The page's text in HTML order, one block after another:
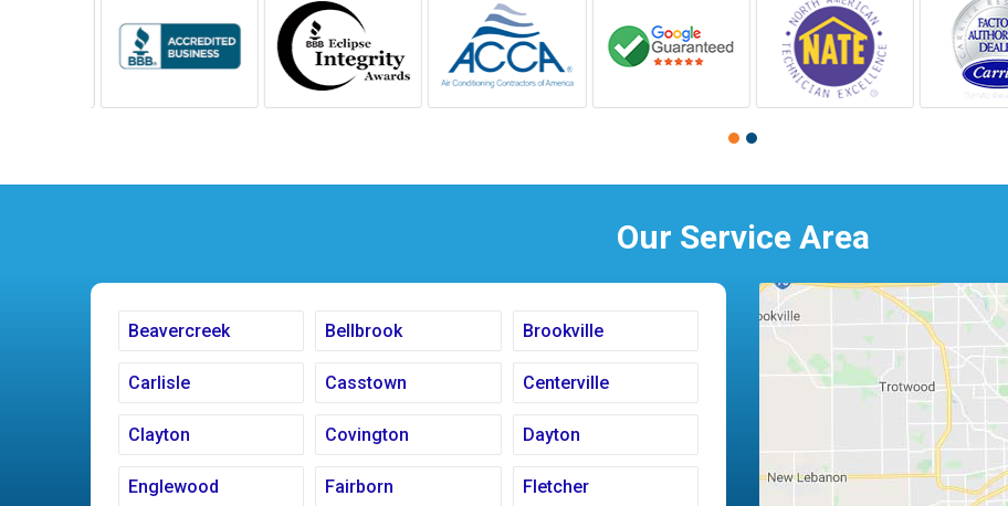
Our Service Area
Beavercreek Bellbrook Brookville
Carlisle Casstown Centerville
Clayton Covington Dayton
Englewood Fairborn Fletcher